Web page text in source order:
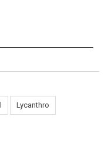
Lycanthro